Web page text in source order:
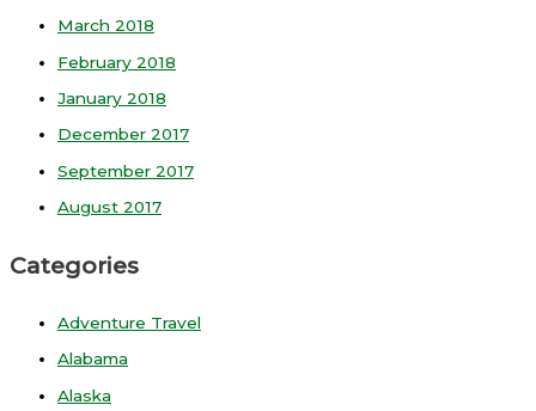
March 2018
February 2018
January 2018
December 2017
September 2017
August 2017
Categories
Adventure Travel
Alabama
Alaska